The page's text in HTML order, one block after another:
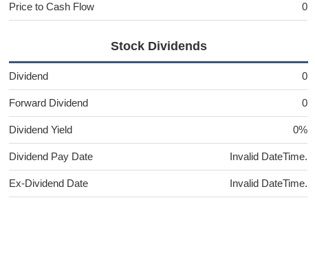
Price to Cash Flow 0
Stock Dividends
Dividend 0
Forward Dividend 0
Dividend Yield 0%
Dividend Pay Date Invalid DateTime.
Ex-Dividend Date Invalid DateTime.